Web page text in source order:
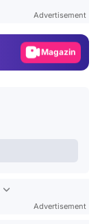
Advertisement
Magazin
Advertisement